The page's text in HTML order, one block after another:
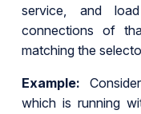
service, and
connections of
matching the
Example:
which is running